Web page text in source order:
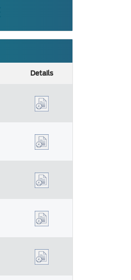
Details